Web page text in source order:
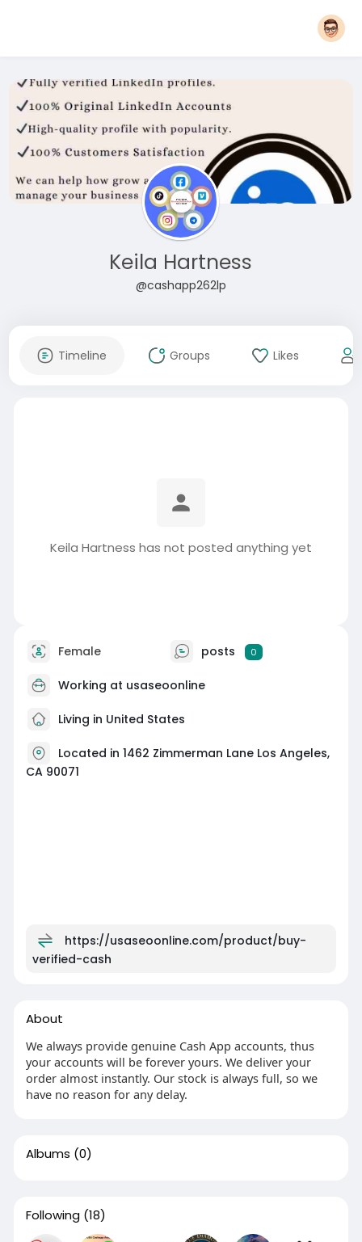
Keila Hartness
@cashapp262lp
Timeline Groups Likes
Keila Hartness has not posted anything yet
Female posts 0
Working at usaseoonline
Living in United States
Located in 1462 Zimmerman Lane Los Angeles,
CA 90071
https://usaseoonline.com/product/buy-
verified-cash
About
We always provide genuine Cash App accounts, thus
your accounts will be forever yours. We deliver your
order almost instantly. Our stock is always full, so we
have no reason for any delay.
Albums (0)
Following (18)